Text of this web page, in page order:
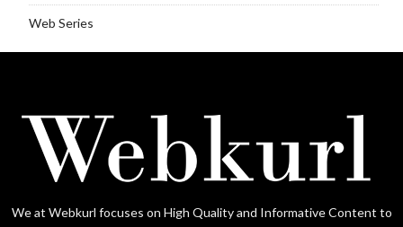
Web Series
We at Webkurl focuses on High Quality and Informative Content to